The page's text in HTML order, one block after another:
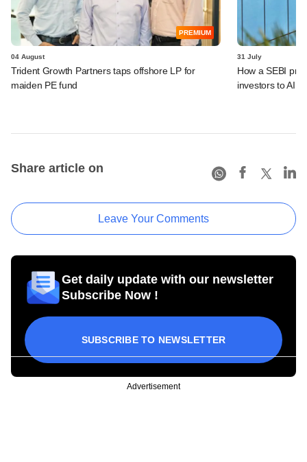
PREMIUM
04 August
Trident Growth Partners taps offshore LP for
maiden PE fund
31 July
How a SEBI
investors to AIFs
Share article on
Leave Your Comments
Get daily update with our newsletter
Subscribe Now !
SUBSCRIBE TO NEWSLETTER
Advertisement